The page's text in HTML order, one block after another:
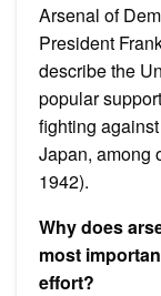
Arsenal of
President
describe the
popular
fighting
Japan, among
1942).
Why does
most
effort?